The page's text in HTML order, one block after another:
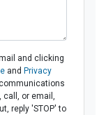
and clicking
and Privacy
call, or email,
reply 'STOP' to